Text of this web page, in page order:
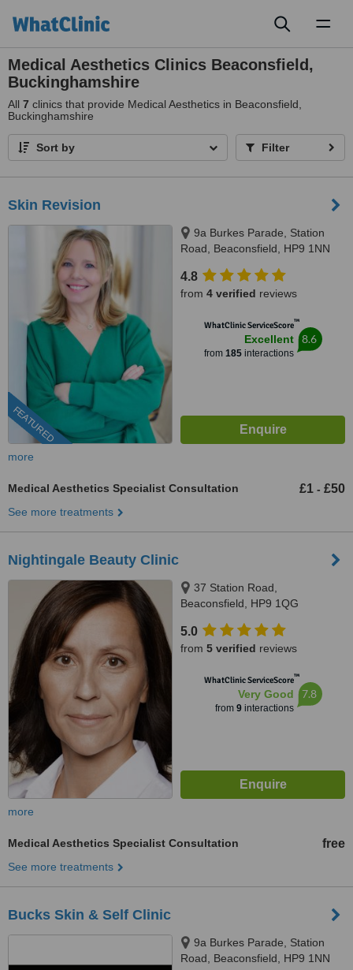
Medical Aesthetics Clinics Beaconsfield,
Buckinghamshire
All 7 clinics that provide Medical Aesthetics in Beaconsfield,
Buckinghamshire
Sort by Filter
Skin Revision
FEATURED
9a Burkes Parade, Station
Road, Beaconsfield, HP9 1NN
4.8
from 4 verified reviews
WhatClinic ServiceScore™
Excellent
from 185interactions
8.6
more
Medical Aesthetics Specialist Consultation £1 - £50
See more treatments
Nightingale Beauty Clinic
37 Station Road,
Beaconsfield, HP9 1QG
5.0
from 5 verified reviews
WhatClinic ServiceScore™
Very Good
from 9interactions
7.8
more
Medical Aesthetics Specialist Consultation free
See more treatments
Bucks Skin & Self Clinic
9a Burkes Parade, Station
Road, Beaconsfield, HP9 1NN